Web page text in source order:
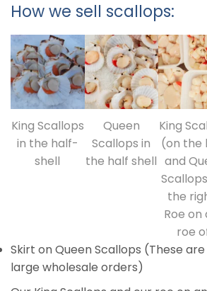
How we sell scallops:
King Scallops
in the half-
shell
Queen
Scallops in
the half shell
King
(on the
and
the
Roe on
roe
Skirt on Queen Scallops (These
large wholesale orders)